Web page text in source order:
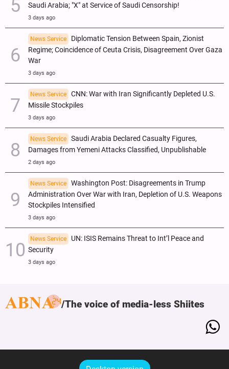
Saudi Arabia; "X" at Service of Saudi Censorship!
3 days ago
News Service
Diplomatic Tension Between Spain, Zionist
Regime; Coincidence of Ceuta Crisis, Disagreement Over Gaza
War
3 days ago
News Service
CNN: War with Iran Significantly Depleted U.S.
Missile Stockpiles
3 days ago
News Service
Saudi Arabia Declared Casualty Figures,
Damages from Yemeni Attacks Classified, Unpublishable
2 days ago
News Service
Washington Post: Disagreements in Trump
Administration Over War with Iran, Depletion of U.S. Weapons
Stockpiles Intensified
3 days ago
News Service
UN: ISIS Remains Threat to Int’l Peace and
Security
3 days ago
The voice of media-less Shiites